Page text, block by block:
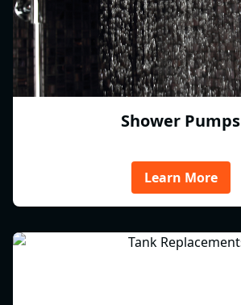
Shower Pumps
Learn More